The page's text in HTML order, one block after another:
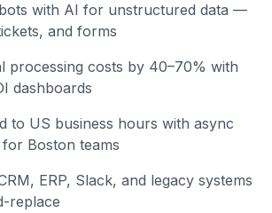
with AI for unstructured data —
and forms
processing costs by 40–70% with
dashboards
to US business hours with async
Boston teams
ERP, Slack, and legacy systems
replace